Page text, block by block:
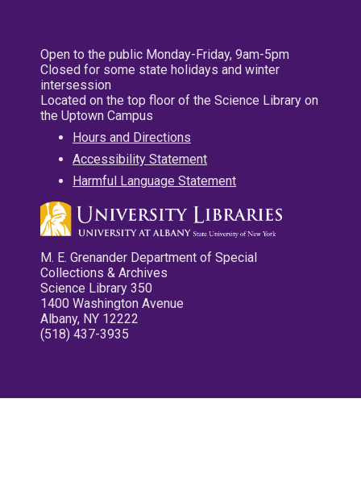
Open to the public Monday-Friday, 9am-5pm
Closed for some state holidays and winter
intersession
Located on the top floor of the Science Library on
the Uptown Campus
Hours and Directions
Accessibility Statement
Harmful Language Statement
M. E. Grenander Department of Special
Collections & Archives
Science Library 350
1400 Washington Avenue
Albany, NY 12222
(518) 437-3935